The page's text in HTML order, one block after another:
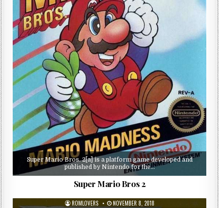
Super Mario Bros. 2[a] is a platform game developed and
published by Nintendo for the…
Super Mario Bros 2
ROMLOVERS NOVEMBER 8, 2018